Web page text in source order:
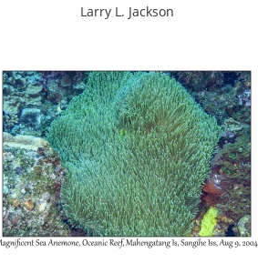
Larry L. Jackson